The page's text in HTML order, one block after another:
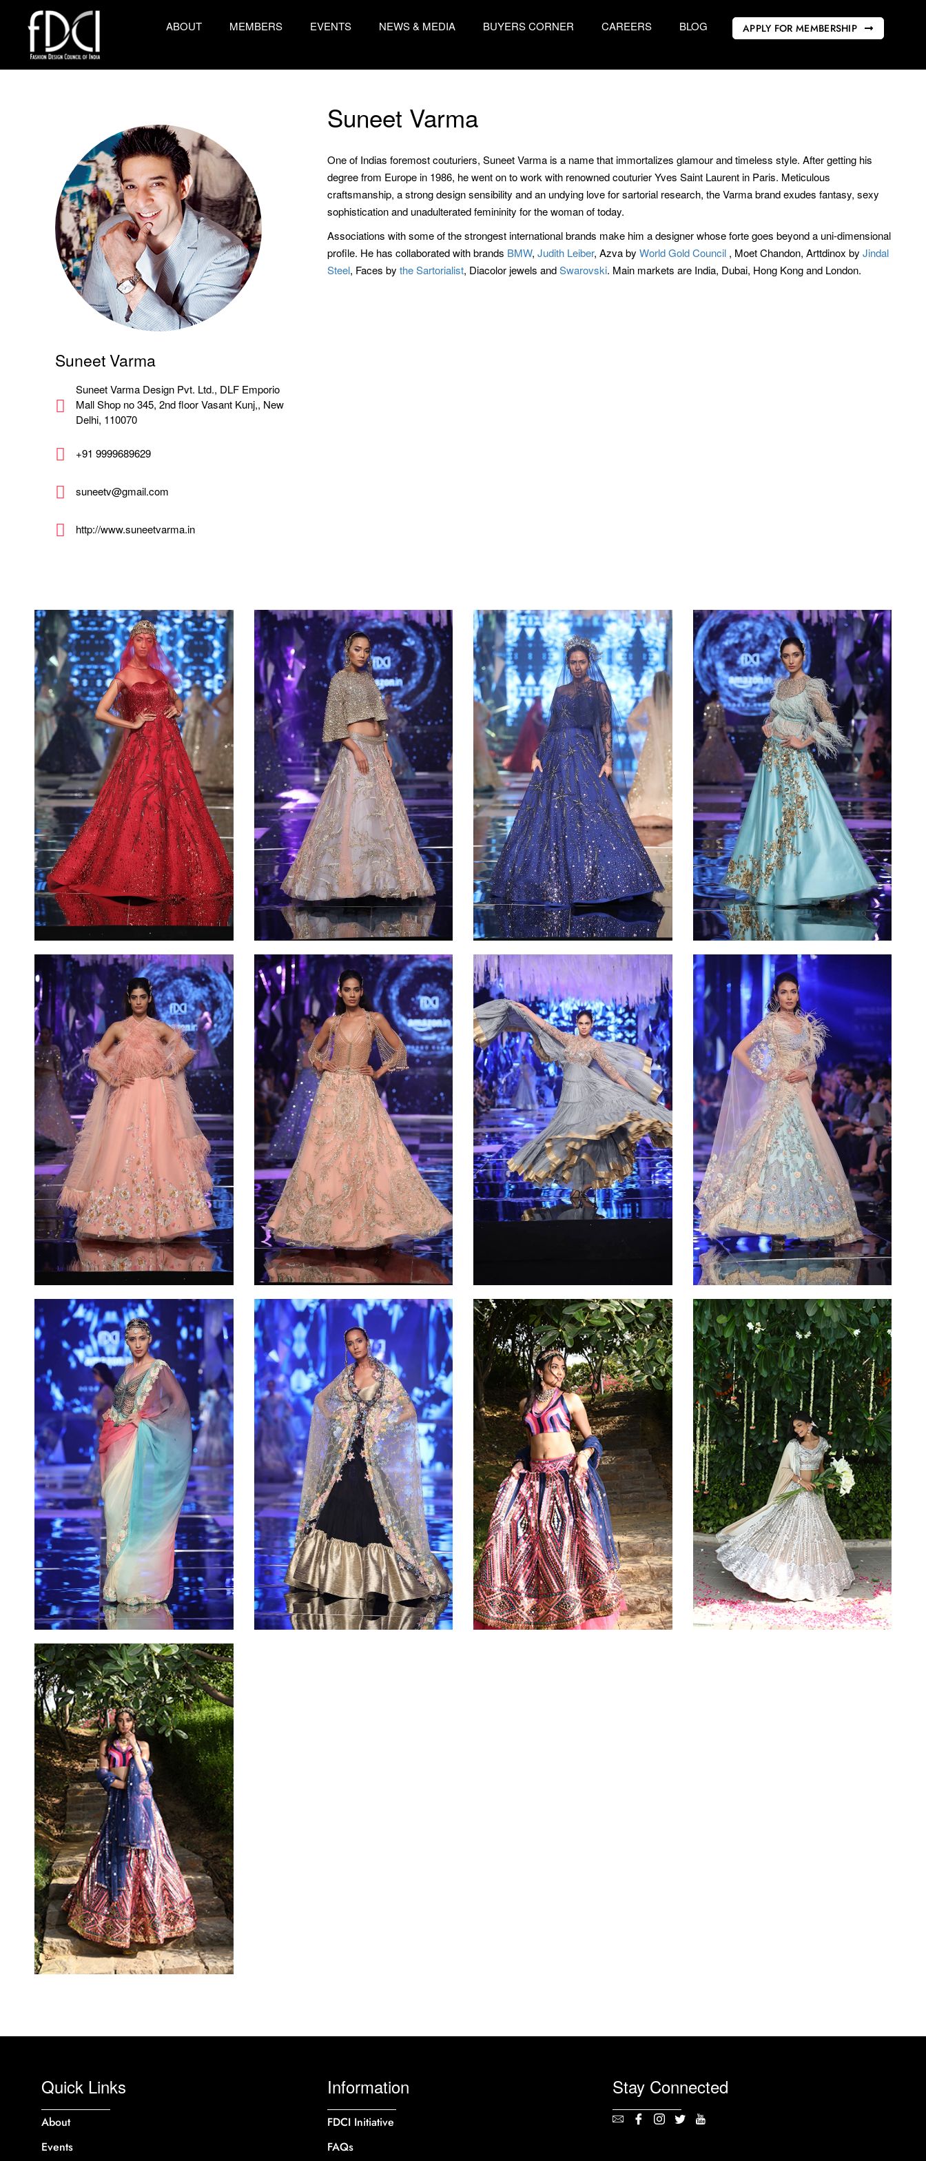
ABOUT MEMBERS EVENTS NEWS & MEDIA BUYERS CORNER CAREERS BLOG APPLY FOR MEMBERSHIP
Suneet Varma
Suneet Varma Design Pvt. Ltd., DLF Emporio
Mall Shop no 345, 2nd floor Vasant Kunj,, New
Delhi, 110070
+91 9999689629
suneetv@gmail.com
http://www.suneetvarma.in
Suneet Varma
One of Indias foremost couturiers, Suneet Varma is a name that immortalizes glamour and timeless style. After getting his
degree from Europe in 1986, he went on to work with renowned couturier Yves Saint Laurent in Paris. Meticulous
craftsmanship, a strong design sensibility and an undying love for sartorial research, the Varma brand exudes fantasy, sexy
sophistication and unadulterated femininity for the woman of today.
Associations with some of the strongest international brands make him a designer whose forte goes beyond a uni-dimensional
profile. He has collaborated with brands BMW, Judith Leiber, Azva by World Gold Council, Moet Chandon, Arttdinox by Jindal
Steel, Faces by the Sartorialist, Diacolor jewels andSwarovski. Main markets are India, Dubai, Hong Kong and London.
Quick Links
About
Events
Information
FDCI Initiative
FAQs
Stay Connected